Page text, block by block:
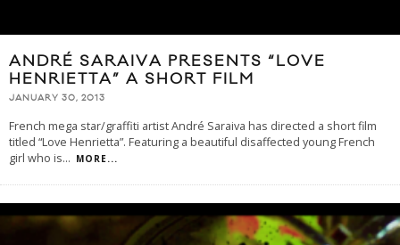
ANDRÉ SARAIVA PRESENTS “LOVE
HENRIETTA” A SHORT FILM
JANUARY 30, 2013
French mega star/graffiti artist André Saraiva has directed a short film
titled “Love Henrietta”. Featuring a beautiful disaffected young French
girl who is... MORE...